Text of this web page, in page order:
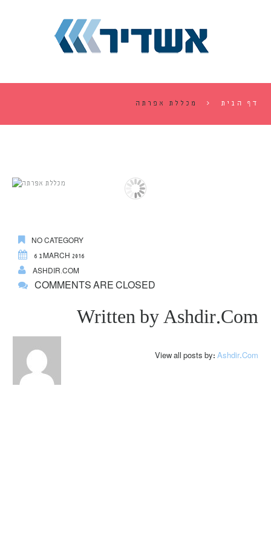
דף הבית מכללת אפרתה
NO CATEGORY
6 בMARCH 2016
ASHDIR.COM
COMMENTS ARE CLOSED
Written by Ashdir.com
View all posts by: Ashdir.com